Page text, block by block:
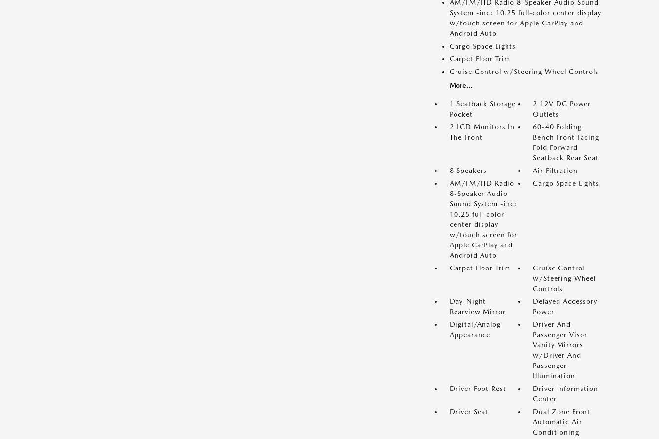
AM/FM/HD Radio 8-Speaker Audio Sound
System -inc: 10.25 full-color center display
w/touch screen for Apple CarPlay and
Android Auto
Cargo Space Lights
Carpet Floor Trim
Cruise Control w/Steering Wheel Controls
More...
1 Seatback Storage
Pocket
2 12V DC Power
Outlets
2 LCD Monitors In
The Front
60-40 Folding
Bench Front Facing
Fold Forward
Seatback Rear Seat
8 Speakers
Air Filtration
AM/FM/HD Radio
8-Speaker Audio
Sound System -inc:
10.25 full-color
center display
w/touch screen for
Apple CarPlay and
Android Auto
Cargo Space Lights
Carpet Floor Trim
Cruise Control
w/Steering Wheel
Controls
Day-Night
Rearview Mirror
Delayed Accessory
Power
Digital/Analog
Appearance
Driver And
Passenger Visor
Vanity Mirrors
w/Driver And
Passenger
Illumination
Driver Foot Rest
Driver Information
Center
Driver Seat
Dual Zone Front
Automatic Air
Conditioning